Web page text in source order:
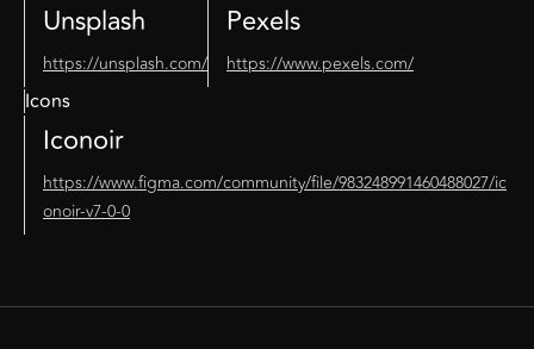
Unsplash
https://unsplash.com/
Pexels
https://www.pexels.com/
Icons
Iconoir
https://www.figma.com/community/file/983248991460488027/ic
onoir-v7-0-0